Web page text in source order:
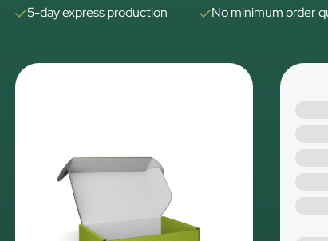
5-day express production No minimum order